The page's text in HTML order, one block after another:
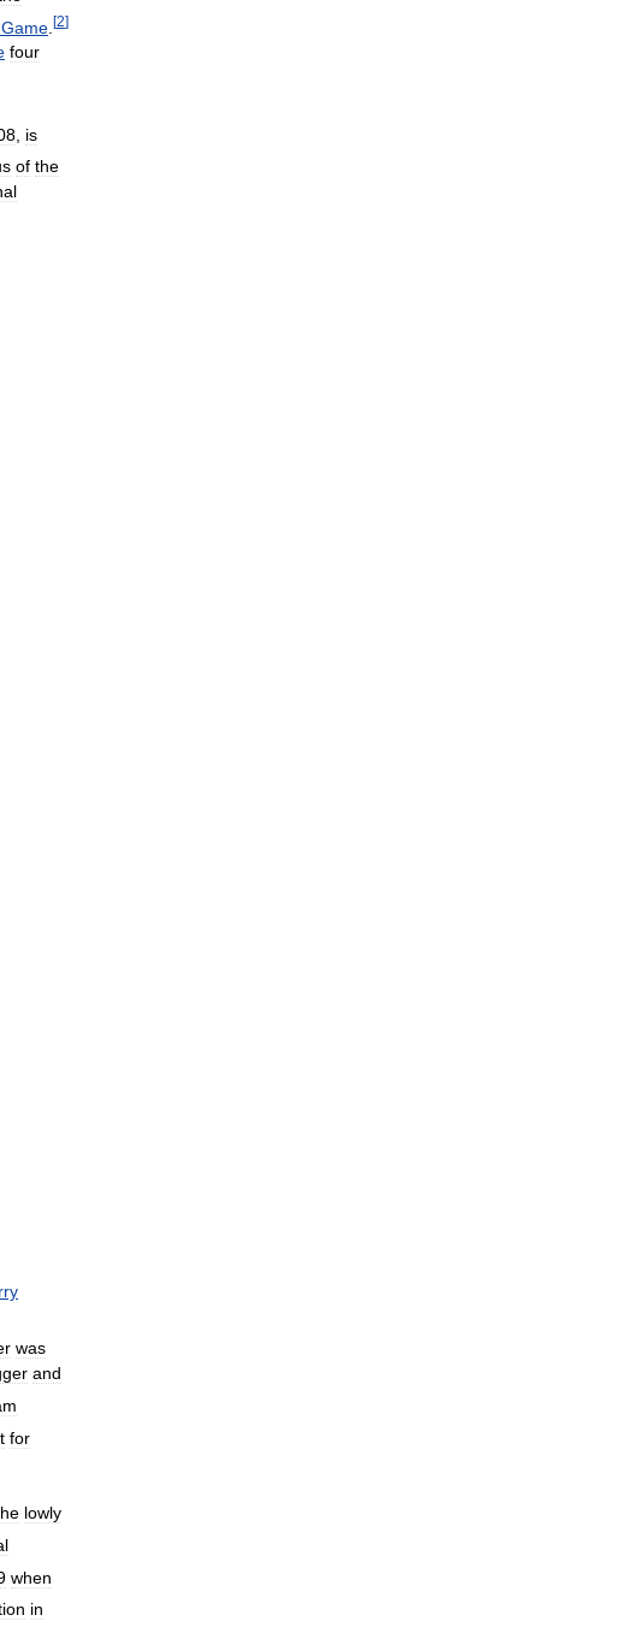
Game [2]
four
is
of the
was
and
for
lowly
when
in